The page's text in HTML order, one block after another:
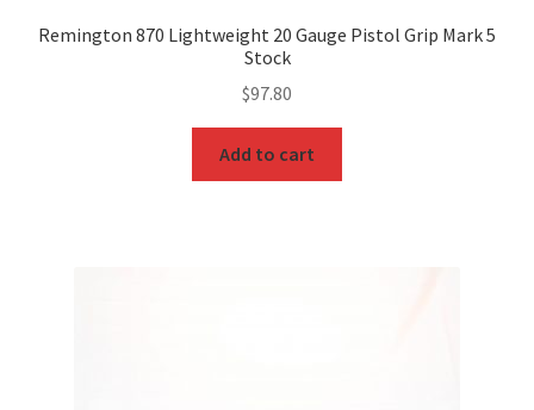
Remington 870 Lightweight 20 Gauge Pistol Grip Mark 5
Stock
$97.80
Add to cart